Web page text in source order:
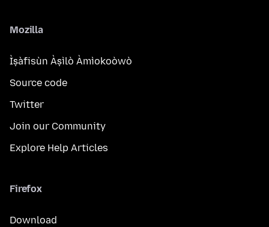
Mozilla
Ìṣàfisùn Àṣìlò Àmìokoòwò
Source code
Twitter
Join our Community
Explore Help Articles
Firefox
Download